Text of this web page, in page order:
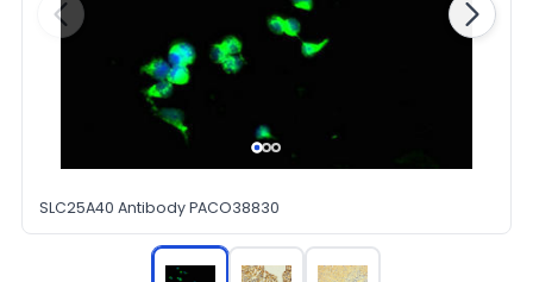
SLC25A40 Antibody PACO38830